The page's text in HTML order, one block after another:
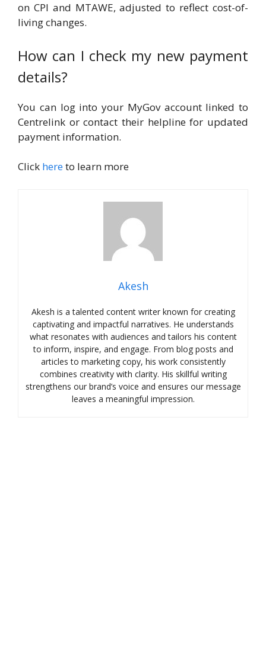
on CPI and MTAWE, adjusted to reflect cost-of-
living changes.
How can I check my new payment
details?
You can log into your MyGov account linked to
Centrelink or contact their helpline for updated
payment information.
Click hereto learn more
Akesh
Akesh is a talented content writer known for creating
captivating and impactful narratives. He understands
what resonates with audiences and tailors his content
to inform, inspire, and engage. From blog posts and
articles to marketing copy, his work consistently
combines creativity with clarity. His skillful writing
strengthens our brand’s voice and ensures our message
leaves a meaningful impression.